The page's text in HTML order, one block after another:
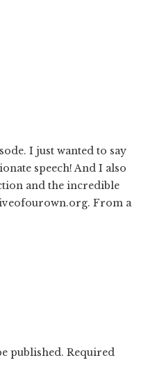
I just wanted to say
speech! And I also
and the incredible
From a
published. Required